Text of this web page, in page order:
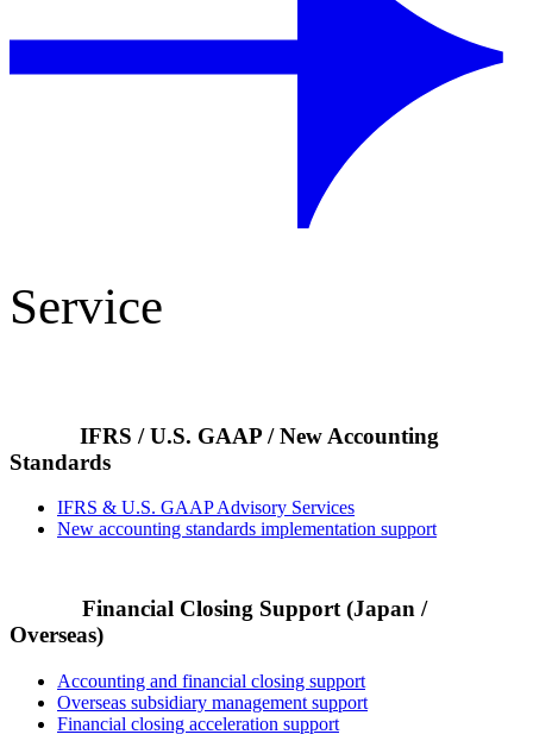
Service
IFRS / U.S. GAAP / New Accounting
Standards
IFRS & U.S. GAAP Advisory Services
New accounting standards implementation support
Financial Closing Support (Japan /
Overseas)
Accounting and financial closing support
Overseas subsidiary management support
Financial closing acceleration support